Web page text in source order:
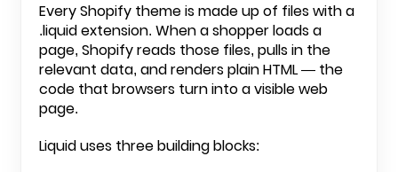
Every Shopify theme is made up of files with a
.liquidextension. When a shopper loads a
page, Shopify reads those files, pulls in the
relevant data, and renders plain HTML — the
code that browsers turn into a visible web
page.
Liquid uses three building blocks: